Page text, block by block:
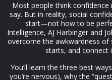
Most people think
say. But in reality, social
start—not how to be
Intelligence, AJ Harbinger and
overcome the awkwardness
starts, and connect
You’ll learn the three best
you’re nervous), why the